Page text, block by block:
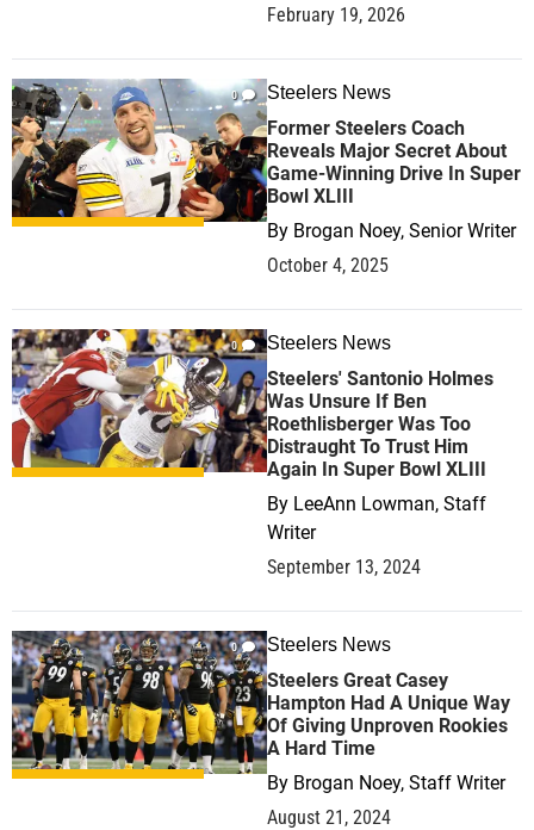
February 19, 2026
0 Steelers News
Former Steelers Coach
Reveals Major Secret About
Game-Winning Drive In Super
Bowl XLIII
By Brogan Noey, Senior Writer
October 4, 2025
0 Steelers News
Steelers' Santonio Holmes
Was Unsure If Ben
Roethlisberger Was Too
Distraught To Trust Him
Again In Super Bowl XLIII
By LeeAnn Lowman, Staff
Writer
September 13, 2024
0 Steelers News
Steelers Great Casey
Hampton Had A Unique Way
Of Giving Unproven Rookies
A Hard Time
By Brogan Noey, Staff Writer
August 21, 2024